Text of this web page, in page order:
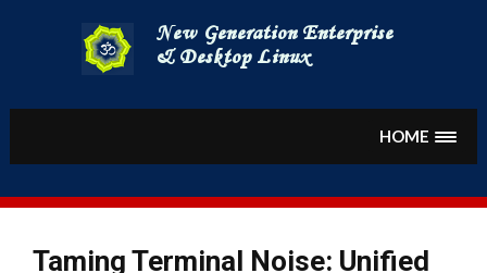
to
content
HOME
Taming Terminal Noise: Unified